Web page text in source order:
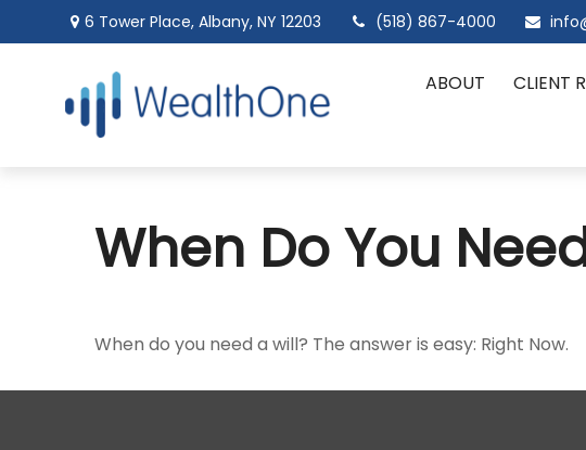
6 Tower Place,Albany, NY 12203 (518) 867-4000
ABOUT CLIENT
When Do You
When do you need a will? The answer is easy: Right Now.